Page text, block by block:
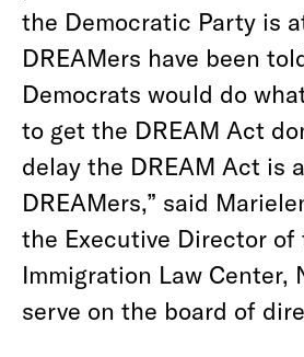
the Democratic Party is
DREAMers have been
Democrats would do
to get the DREAM Act
delay the DREAM Act is
DREAMers,” said
the Executive Director of
Immigration Law Center,
serve on the board of